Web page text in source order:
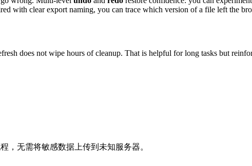
with clear export naming, you can trace which version of a file left the
does not wipe hours of cleanup. That is helpful for long tasks but
，无需将敏感数据上传到未知服务器。